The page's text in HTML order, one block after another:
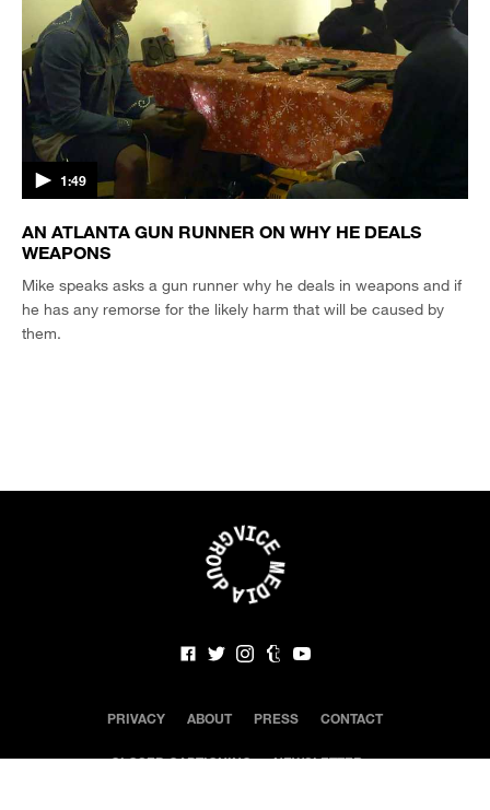
1:49
AN ATLANTA GUN RUNNER ON WHY HE DEALS
WEAPONS
Mike speaks asks a gun runner why he deals in weapons and if
he has any remorse for the likely harm that will be caused by
them.
PRIVACY ABOUT PRESS CONTACT
CLOSED CAPTIONING NEWSLETTER